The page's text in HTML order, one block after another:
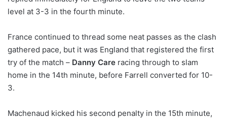
level at 3-3 in the fourth minute.
France continued to thread some neat passes as the clash
gathered pace, but it was England that registered the first
try of the match – Danny Care racing through to slam
home in the 14th minute, before Farrell converted for 10-
3.
Machenaud kicked his second penalty in the 15th minute,